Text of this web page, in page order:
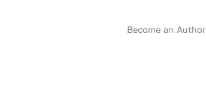
Become an Author